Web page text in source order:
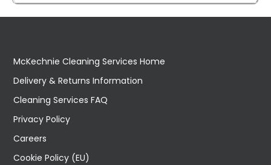
McKechnie Cleaning Services Home
Delivery & Returns Information
Cleaning Services FAQ
Privacy Policy
Careers
Cookie Policy (EU)